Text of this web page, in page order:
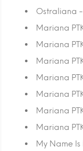
Ostraliana -
Mariana
Mariana
Mariana
Mariana
Mariana
Mariana
Mariana
My Name